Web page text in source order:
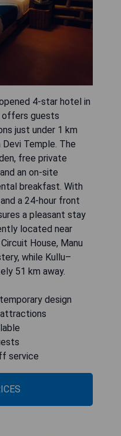
4-star hotel in
offers guests
just under 1 km
Temple. The
free private
an on-site
breakfast. With
a 24-hour front
a pleasant stay
located near
House, Manu
while Kullu–
51 km away.
design
service